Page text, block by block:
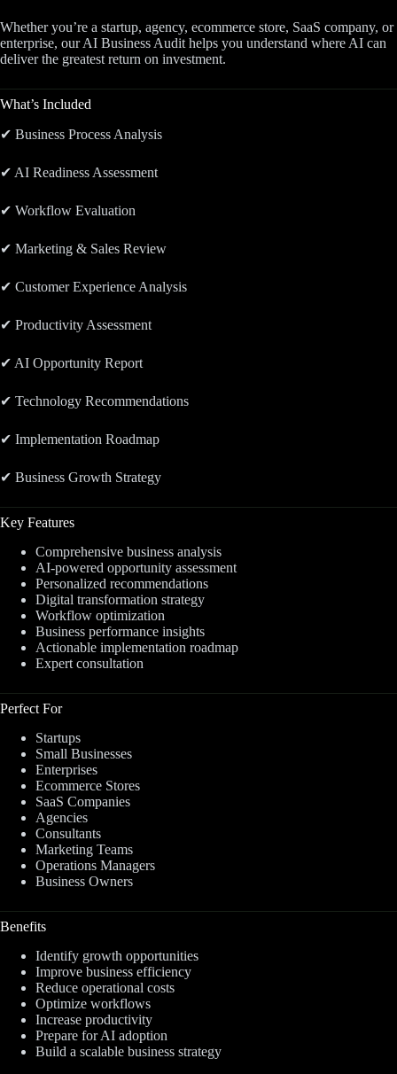
Whether you’re a startup, agency, ecommerce store, SaaS company, or
enterprise, our AI Business Audit helps you understand where AI can
deliver the greatest return on investment.
What’s Included
✔ Business Process Analysis
✔ AI Readiness Assessment
✔ Workflow Evaluation
✔ Marketing & Sales Review
✔ Customer Experience Analysis
✔ Productivity Assessment
✔ AI Opportunity Report
✔ Technology Recommendations
✔ Implementation Roadmap
✔ Business Growth Strategy
Key Features
Comprehensive business analysis
AI-powered opportunity assessment
Personalized recommendations
Digital transformation strategy
Workflow optimization
Business performance insights
Actionable implementation roadmap
Expert consultation
Perfect For
Startups
Small Businesses
Enterprises
Ecommerce Stores
SaaS Companies
Agencies
Consultants
Marketing Teams
Operations Managers
Business Owners
Benefits
Identify growth opportunities
Improve business efficiency
Reduce operational costs
Optimize workflows
Increase productivity
Prepare for AI adoption
Build a scalable business strategy